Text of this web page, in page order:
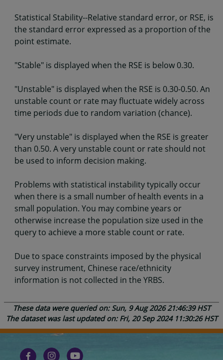
Statistical Stability--Relative standard error, or RSE, is
the standard error expressed as a proportion of the
point estimate.
"Stable" is displayed when the RSE is below 0.30.
"Unstable" is displayed when the RSE is 0.30-0.50. An
unstable count or rate may fluctuate widely across
time periods due to random variation (chance).
"Very unstable" is displayed when the RSE is greater
than 0.50. A very unstable count or rate should not
be used to inform decision making.
Problems with statistical instability typically occur
when there is a small number of health events in a
small population. You may combine years or
otherwise increase the population size used in the
query to achieve a more stable count or rate.
Due to space constraints imposed by the physical
survey instrument, Chinese race/ethnicity
information is not collected in the YRBS.
These data were queried on: Sun, 9 Aug 2026 21:46:39 HST
The dataset was last updated on: Fri, 20 Sep 2024 11:30:26 HST